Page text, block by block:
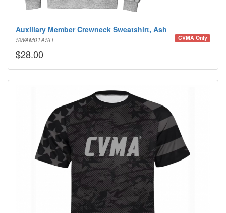
Auxiliary Member Crewneck Sweatshirt, Ash
SWAM01ASH CVMA Only
$28.00